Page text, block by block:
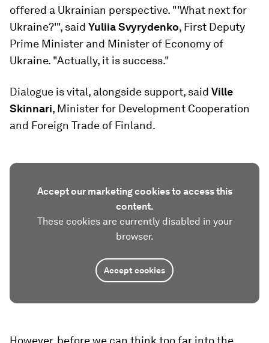
offered a Ukrainian perspective. "'What next for
Ukraine?'", said Yuliia Svyrydenko, First Deputy
Prime Minister and Minister of Economy of
Ukraine. "Actually, it is success."
Dialogue is vital, alongside support, said Ville
Skinnari, Minister for Development Cooperation
and Foreign Trade of Finland.
Accept our marketing cookies to access this
content.
These cookies are currently disabled in your
browser.
Accept cookies
However, before we can think too far into the